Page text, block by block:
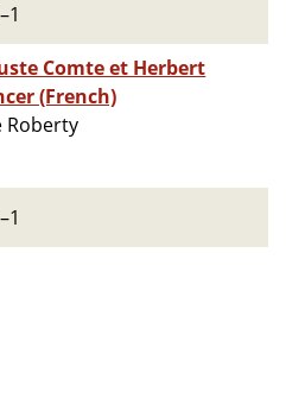
Comte et Herbert
(French)
Roberty